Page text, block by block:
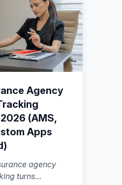
Agency
(AMS,
Apps
agency
turns